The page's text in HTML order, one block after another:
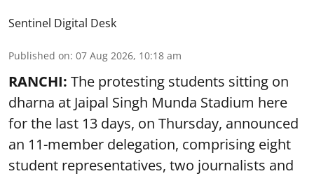
Sentinel Digital Desk
Published on: 07 Aug 2026, 10:18 am
RANCHI: The protesting students sitting on
dharna at Jaipal Singh Munda Stadium here
for the last 13 days, on Thursday, announced
an 11-member delegation, comprising eight
student representatives, two journalists and